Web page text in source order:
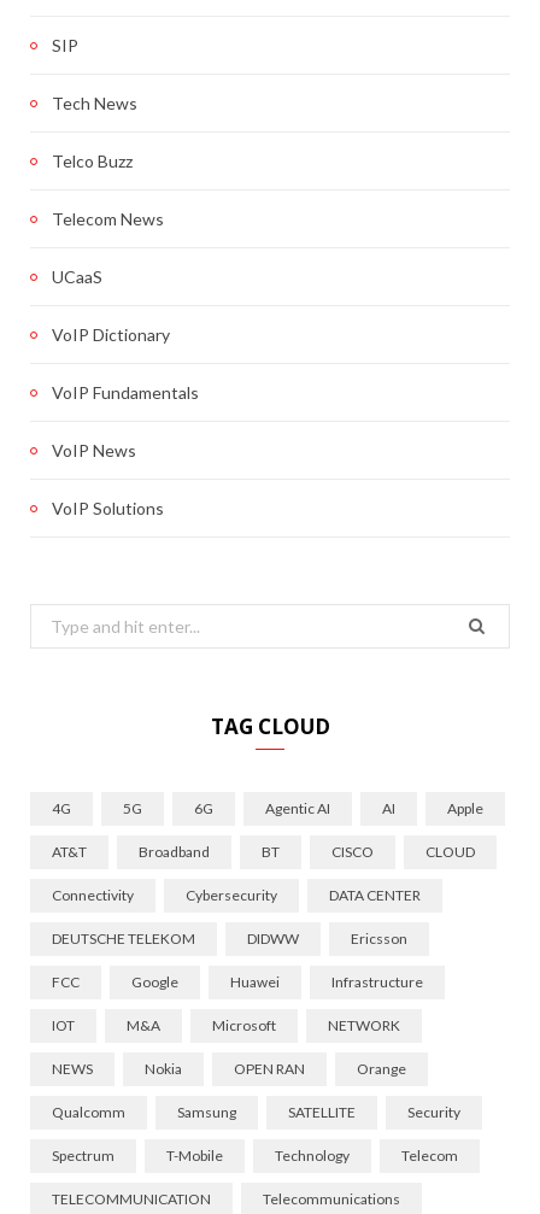
SIP
Tech News
Telco Buzz
Telecom News
UCaaS
VoIP Dictionary
VoIP Fundamentals
VoIP News
VoIP Solutions
Search
for:
TAG CLOUD
4G 5G 6G Agentic AI AI Apple
AT&T Broadband BT CISCO CLOUD
Connectivity Cybersecurity DATA CENTER
DEUTSCHE TELEKOM DIDWW Ericsson
FCC Google Huawei Infrastructure
IOT M&A Microsoft NETWORK
NEWS Nokia OPEN RAN Orange
Qualcomm Samsung SATELLITE Security
Spectrum T-Mobile Technology Telecom
TELECOMMUNICATION Telecommunications